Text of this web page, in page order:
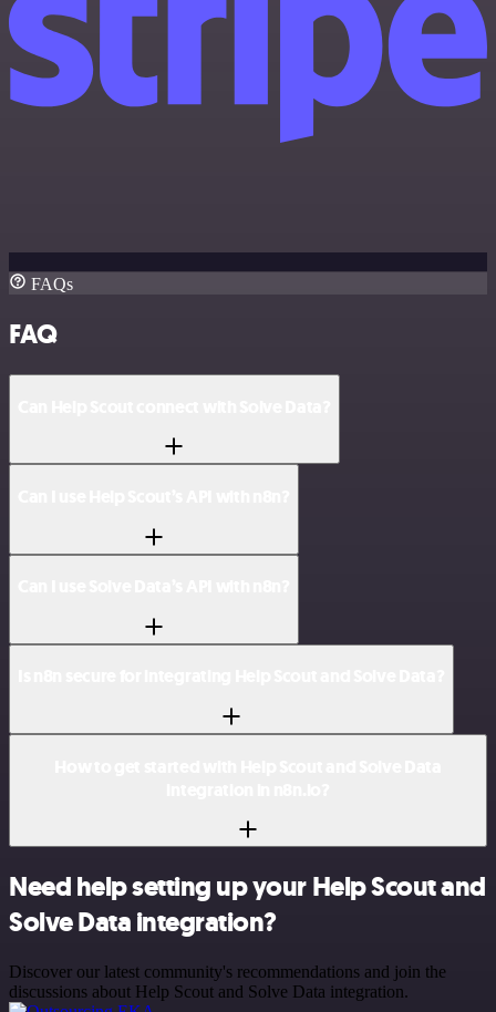
FAQs
FAQ
Need help setting up your Help Scout and
Solve Data integration?
Discover our latest community's recommendations and join the
discussions about Help Scout and Solve Data integration.